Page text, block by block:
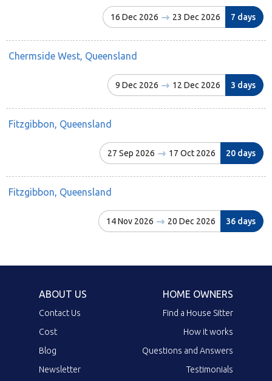
16 Dec 2026 23 Dec 2026 7 days
Chermside West, Queensland
9 Dec 2026 12 Dec 2026 3 days
Fitzgibbon, Queensland
27 Sep 2026 17 Oct 2026 20 days
Fitzgibbon, Queensland
14 Nov 2026 20 Dec 2026 36 days
ABOUT US
Contact Us
Cost
Blog
Newsletter
HOME OWNERS
Find a House Sitter
How it works
Questions and Answers
Testimonials